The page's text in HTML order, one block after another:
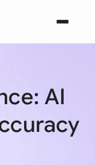
AI